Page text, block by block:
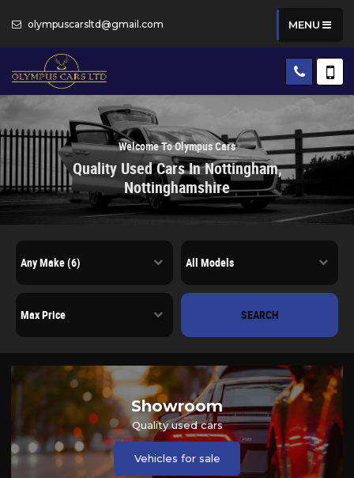
olympuscarsltd@gmail.com MENU
Welcome To Olympus Cars
Quality Used Cars In Nottingham,
Nottinghamshire
SEARCH
Showroom
Quality used cars
Vehicles for sale